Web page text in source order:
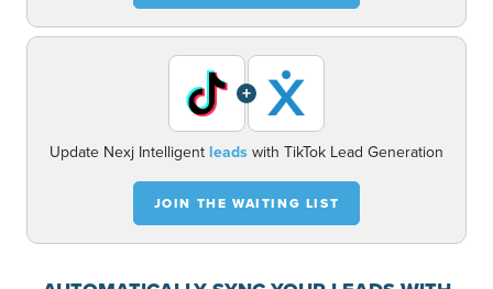
+
Update Nexj Intelligent leadswith TikTok Lead Generation
JOIN THE WAITING LIST